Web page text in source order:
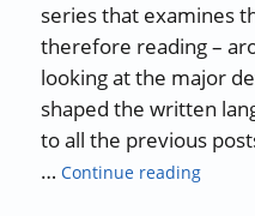
series that examines
therefore reading –
looking at the major
shaped the written
to all the previous
…Continue reading“The